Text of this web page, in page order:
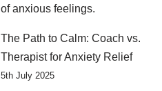
of anxious feelings.
The Path to Calm: Coach vs.
Therapist for Anxiety Relief
5th July 2025